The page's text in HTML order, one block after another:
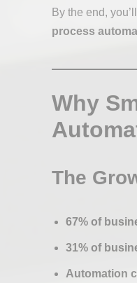
By the end,
process
Why
The
67% of
31% of
Automation